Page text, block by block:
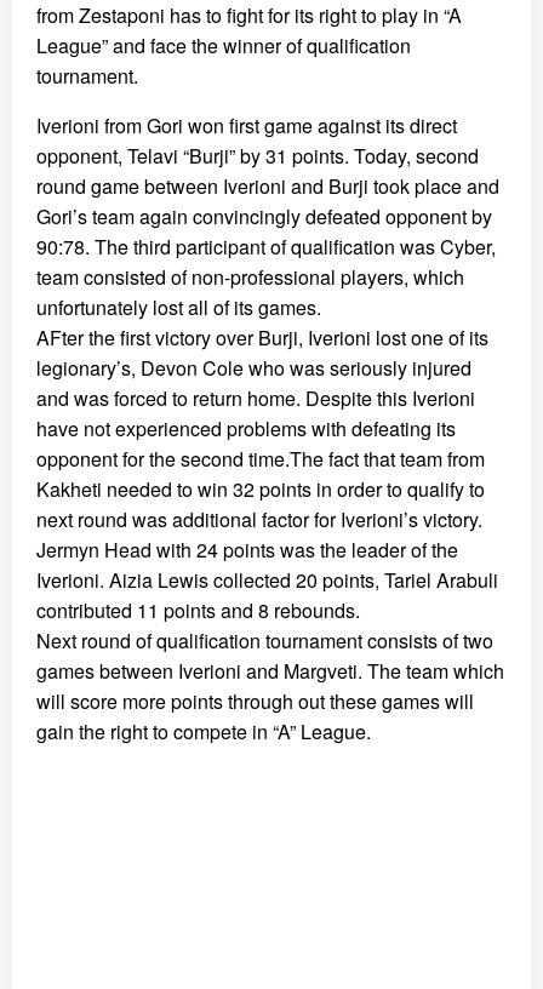
from Zestaponi has to fight for its right to play in “A
League” and face the winner of qualification
tournament.
Iverioni from Gori won first game against its direct
opponent, Telavi “Burji” by 31 points. Today, second
round game between Iverioni and Burji took place and
Gori’s team again convincingly defeated opponent by
90:78. The third participant of qualification was Cyber,
team consisted of non-professional players, which
unfortunately lost all of its games.
AFter the first victory over Burji, Iverioni lost one of its
legionary’s, Devon Cole who was seriously injured
and was forced to return home. Despite this Iverioni
have not experienced problems with defeating its
opponent for the second time.The fact that team from
Kakheti needed to win 32 points in order to qualify to
next round was additional factor for Iverioni’s victory.
Jermyn Head with 24 points was the leader of the
Iverioni. Aizia Lewis collected 20 points, Tariel Arabuli
contributed 11 points and 8 rebounds.
Next round of qualification tournament consists of two
games between Iverioni and Margveti. The team which
will score more points through out these games will
gain the right to compete in “A” League.